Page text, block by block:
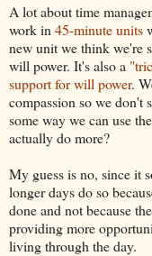
A lot about time
work in 45-minute units
new unit we think we're
will power. It's also a
support for will power.
compassion so we don't
some way we can use
actually do more?
My guess is no, since it
longer days do so
done and not because
providing more
living through the day.